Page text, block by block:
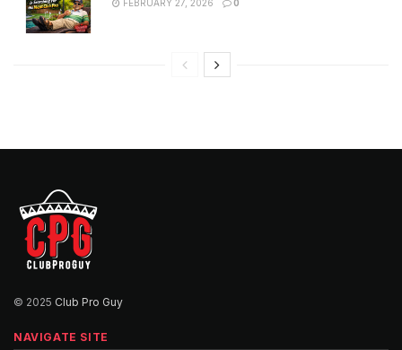
FEBRUARY 27, 2026 0
© 2025 Club Pro Guy
NAVIGATE SITE